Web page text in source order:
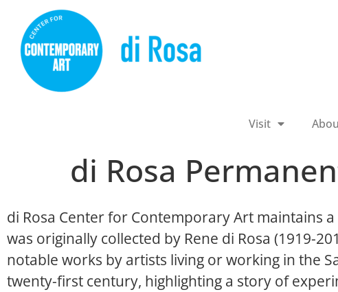
Visit
di Rosa
di Rosa Center for Contemporary Art maintains
was originally collected by Rene di Rosa (1919-
notable works by artists living or working in the
twenty-first century, highlighting a story of